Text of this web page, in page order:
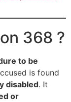
368 ?
to be
is found
disabled. It
or